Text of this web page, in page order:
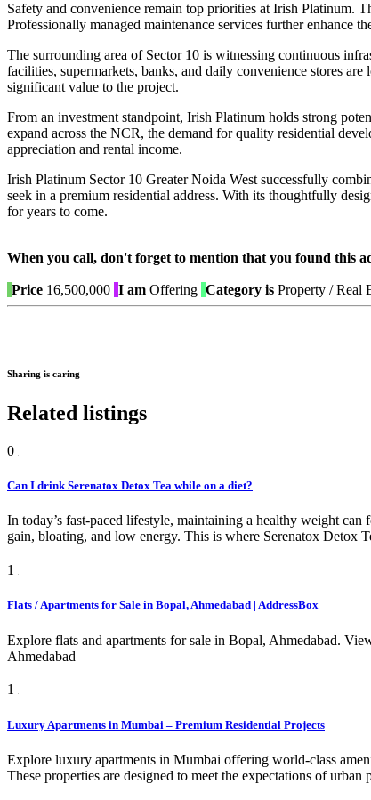
Safety and convenience remain top priorities at Irish Platinum.
Professionally managed maintenance services further enhance
The surrounding area of Sector 10 is witnessing continuous
facilities, supermarkets, banks, and daily convenience stores
significant value to the project.
From an investment standpoint, Irish Platinum holds strong
expand across the NCR, the demand for quality residential
appreciation and rental income.
Irish Platinum Sector 10 Greater Noida West successfully
seek in a premium residential address. With its thoughtfully
for years to come.
When you call, don't forget to mention that you found this
Price 16,500,000 I am Offering Category is Property / Real
Sharing is caring
Related listings
0
Can I drink Serenatox Detox Tea while on a diet?
In today’s fast-paced lifestyle, maintaining a healthy weight
gain, bloating, and low energy. This is where Serenatox Detox
1
Flats / Apartments for Sale in Bopal, Ahmedabad | AddressBox
Explore flats and apartments for sale in Bopal, Ahmedabad.
Ahmedabad
1
Luxury Apartments in Mumbai – Premium Residential Projects
Explore luxury apartments in Mumbai offering world-class
These properties are designed to meet the expectations of